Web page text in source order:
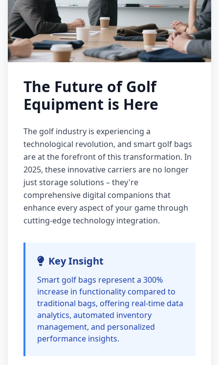
The Future of Golf
Equipment is Here
The golf industry is experiencing a
technological revolution, and smart golf bags
are at the forefront of this transformation. In
2025, these innovative carriers are no longer
just storage solutions – they're
comprehensive digital companions that
enhance every aspect of your game through
cutting-edge technology integration.
Key Insight
Smart golf bags represent a 300%
increase in functionality compared to
traditional bags, offering real-time data
analytics, automated inventory
management, and personalized
performance insights.